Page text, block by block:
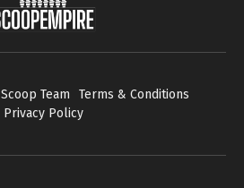
Scoop Team
Terms & Conditions
Privacy Policy